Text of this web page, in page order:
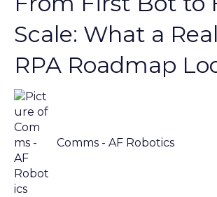
Scale: What a
RPA Roadmap
Comms - AF Robotics